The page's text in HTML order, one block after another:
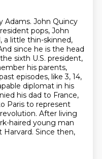
Adams. John Quincy
pops, John
a little thin-skinned,
since he is the head
sixth U.S. president,
his parents,
episodes, like 3, 14,
diplomat in his
his dad to France,
Paris to represent
After living
haired young man
Since then,